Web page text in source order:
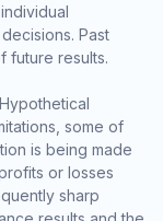
Past
future results.
Hypothetical
some of
is being made
or losses
sharp